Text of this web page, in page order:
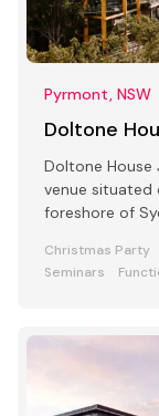
Pyrmont, NSW
Doltone
Doltone House
venue situated
foreshore of
Christmas Party
Seminars